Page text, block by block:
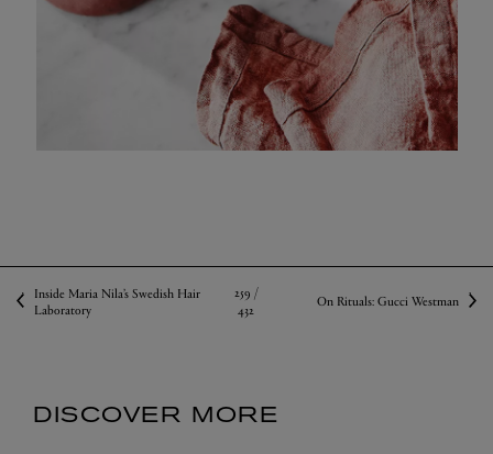
Inside Maria Nila’s Swedish Hair
Laboratory
259 /
432
On Rituals: Gucci Westman
DISCOVER MORE